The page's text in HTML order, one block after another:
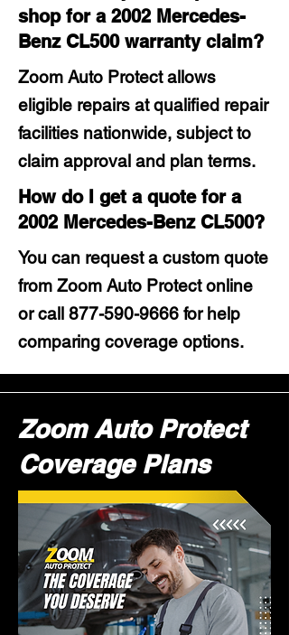
shop for a 2002 Mercedes-
Benz CL500 warranty claim?
Zoom Auto Protect allows
eligible repairs at qualified repair
facilities nationwide, subject to
claim approval and plan terms.
How do I get a quote for a
2002 Mercedes-Benz CL500?
You can request a custom quote
from Zoom Auto Protect online
or call 877-590-9666 for help
comparing coverage options.
Zoom Auto Protect
Coverage Plans